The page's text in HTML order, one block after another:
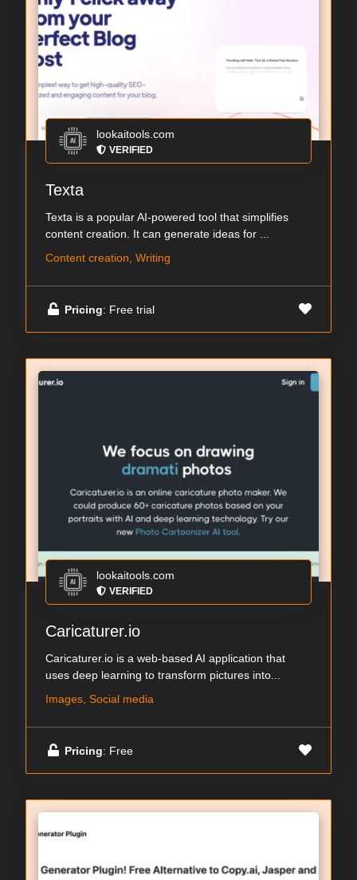
lookaitools.com
VERIFIED
Texta
Texta is a popular AI-powered tool that simplifies
content creation. It can generate ideas for ...
Content creation, Writing
Pricing: Free trial
lookaitools.com
VERIFIED
Caricaturer.io
Caricaturer.io is a web-based AI application that
uses deep learning to transform pictures into...
Images, Social media
Pricing: Free